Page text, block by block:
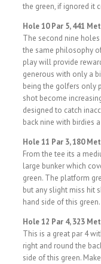
the green, if ignored it
Hole 10 Par 5, 441
The second nine
the same philosophy
play will provide
generous with only a
being the golfers only
shot become
designed to catch
back nine with birdies
Hole 11 Par 3, 180
From the tee its a
large bunker which
green. The platform
but any slight miss hit
hand side of this
Hole 12 Par 4, 323
This is a great par 4
right and round the
side of this green.